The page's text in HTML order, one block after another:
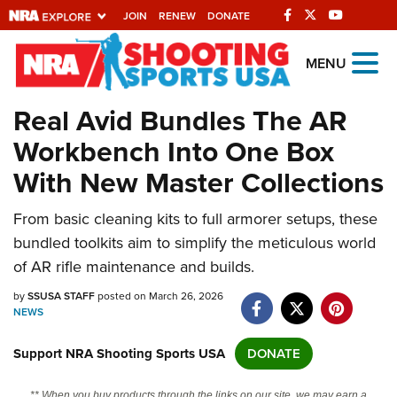
JOIN RENEW DONATE
Explore The NRA
Universe Of Websites
Quick Links
NRA.ORG
Manage Your Membership
NRA Near You
State and Federal Gun Laws
NRA Online Training
MENU
Real Avid Bundles The AR
Workbench Into One Box
With New Master Collections
From basic cleaning kits to full armorer setups, these
bundled toolkits aim to simplify the meticulous world
of AR rifle maintenance and builds.
bySSUSA STAFFposted on March 26, 2026
NEWS
Support NRA Shooting Sports USA DONATE